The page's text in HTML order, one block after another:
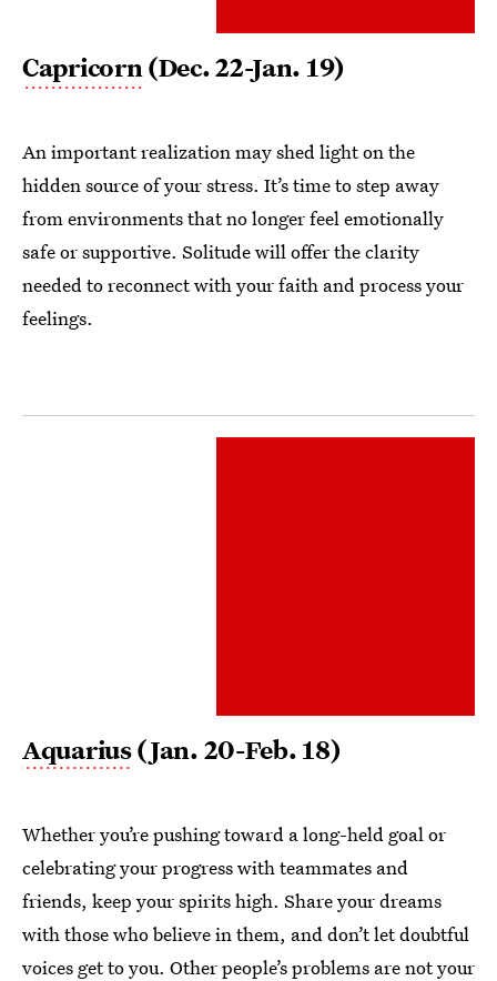
Capricorn(Dec. 22-Jan. 19)
An important realization may shed light on the
hidden source of your stress. It’s time to step away
from environments that no longer feel emotionally
safe or supportive. Solitude will offer the clarity
needed to reconnect with your faith and process your
feelings.
Aquarius(Jan. 20-Feb. 18)
Whether you’re pushing toward a long-held goal or
celebrating your progress with teammates and
friends, keep your spirits high. Share your dreams
with those who believe in them, and don’t let doubtful
voices get to you. Other people’s problems are not your